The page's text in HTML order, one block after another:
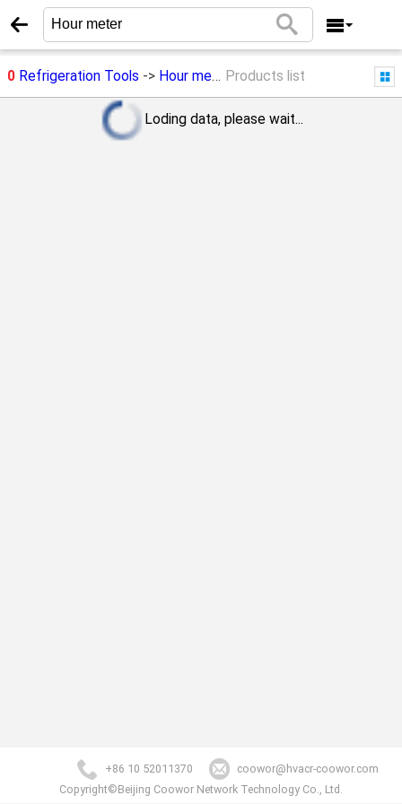
0Refrigeration Tools -> Hour meter Products list
Loding data, please wait...
+86 10 52011370
coowor@hvacr-coowor.com
Copyright©Beijing Coowor Network Technology Co., Ltd.